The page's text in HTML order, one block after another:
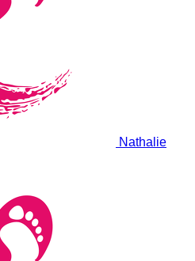
Nathalie